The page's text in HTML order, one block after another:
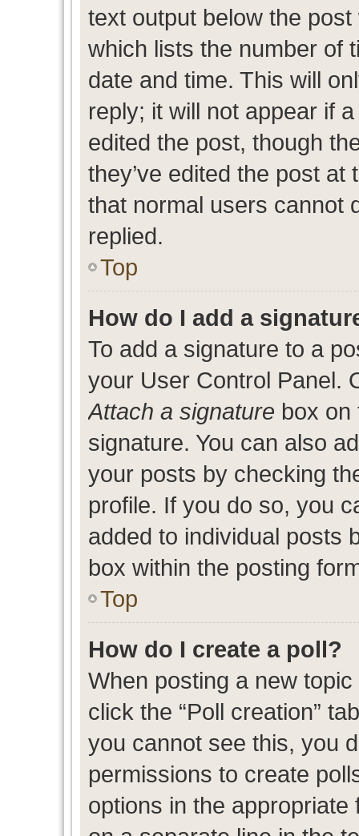
text output below the
which lists the number of
date and time. This will
reply; it will not appear if
edited the post, though
they’ve edited the post
that normal users cannot
replied.
Top
How do I add a
To add a signature to a
your User Control Panel.
Attach a signature box on
signature. You can also
your posts by checking
profile. If you do so, you
added to individual posts
box within the posting
Top
How do I create a poll?
When posting a new
click the “Poll creation”
you cannot see this, you
permissions to create
options in the